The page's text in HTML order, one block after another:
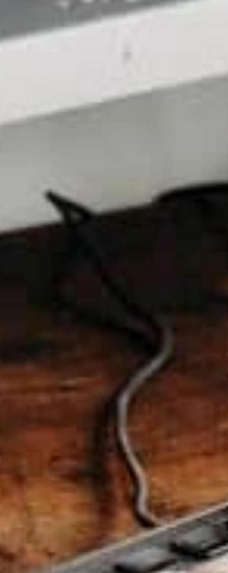
When it comes to achieving better SEO
performance for your website, there’s no crucial
why you must invest in the best option for your
needs. By taking the time to follow this guide and
making the necessary investments closely, you can
further improve your rankings and results without
in Australia and
the US and offer consultations so that you can get
started right away. Get in touch with us today to
see how we can help!
Boost Your Small Business’s Success
with Mobile-Friendly Web Design
Oct 2, 2023
Hosting for Your Small Business
TALK TO BASEHOST
Brand feeling tired?
design and branding
as a system, not just a
logo, with AI guardrails built in for when your
team starts generating their own collateral.